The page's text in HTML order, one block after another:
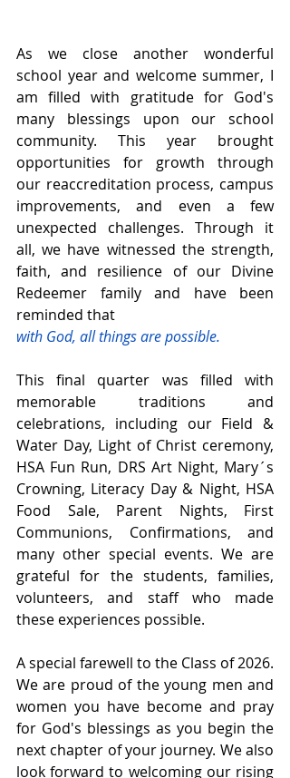
As we close another wonderful
school year and welcome summer, I
am filled with gratitude for God's
many blessings upon our school
community. This year brought
opportunities for growth through
our reaccreditation process, campus
improvements, and even a few
unexpected challenges. Through it
all, we have witnessed the strength,
faith, and resilience of our Divine
Redeemer family and have been
reminded that
with God, all things are possible.
This final quarter was filled with
memorable traditions and
celebrations, including our Field &
Water Day, Light of Christ ceremony,
HSA Fun Run, DRS Art Night, Mary´s
Crowning, Literacy Day & Night, HSA
Food Sale, Parent Nights, First
Communions, Confirmations, and
many other special events. We are
grateful for the students, families,
volunteers, and staff who made
these experiences possible.
A special farewell to the Class of 2026.
We are proud of the young men and
women you have become and pray
for God's blessings as you begin the
next chapter of your journey. We also
look forward to welcoming our rising